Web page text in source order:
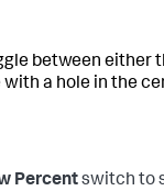
between either
a hole in the
Percentswitch to